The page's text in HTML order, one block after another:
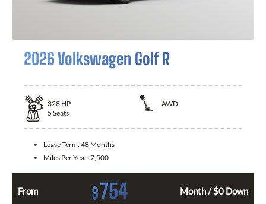
2026 Volkswagen Golf R
328 HP
AWD
5 Seats
Lease Term:48 Months
Miles Per Year:7,500
From $754 Month / $0 Down